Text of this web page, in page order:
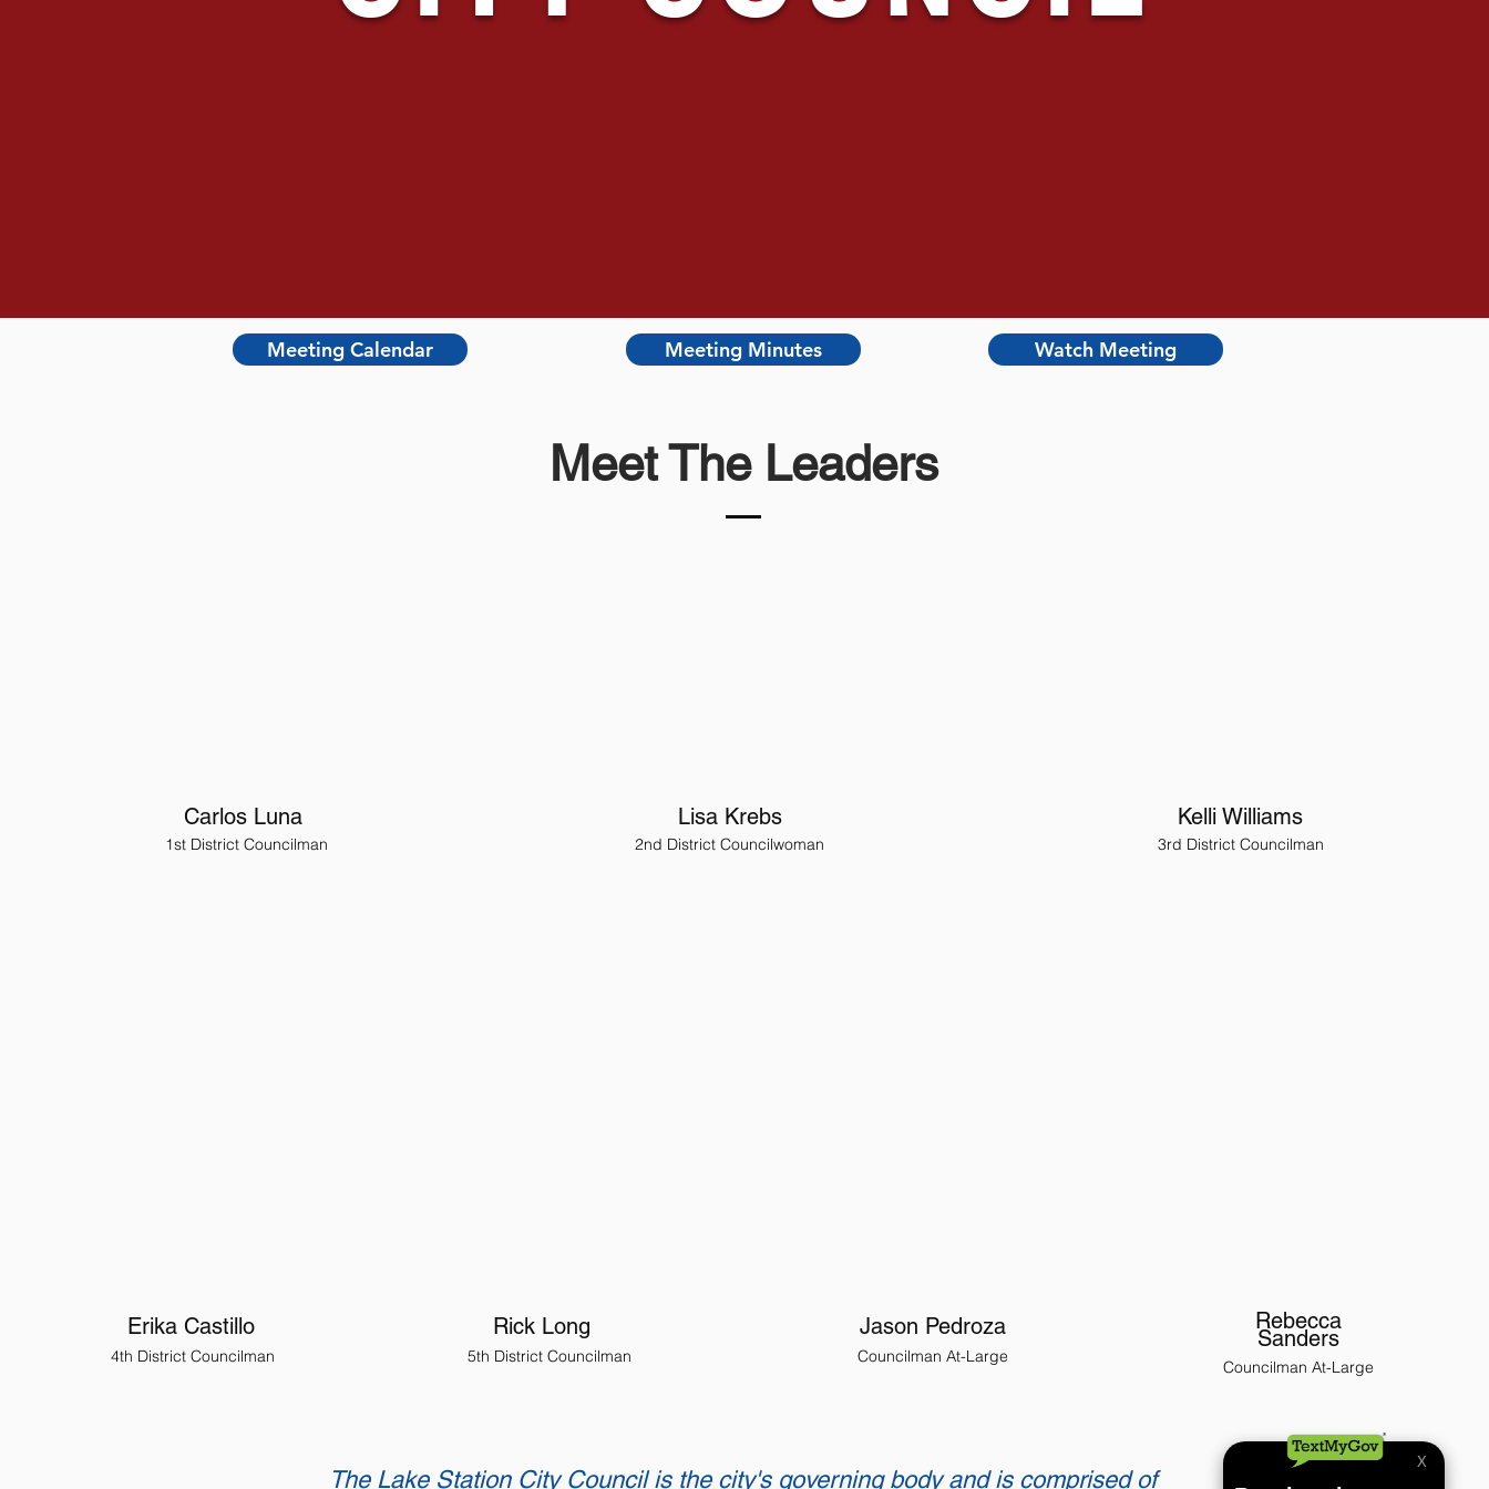
Meeting Calendar Meeting Minutes Watch Meeting
Meet The Leaders
Carlos Luna
1st District Councilman
Lisa Krebs
2nd District Councilwoman
Kelli Williams
3rd District Councilman
Erika Castillo
4th District Councilman
Rick Long
5th District Councilman
Jason Pedroza
Councilman At-Large
Rebecca
Sanders
Councilman At-Large
The Lake Station City Council is the city's governing body and is comprised of